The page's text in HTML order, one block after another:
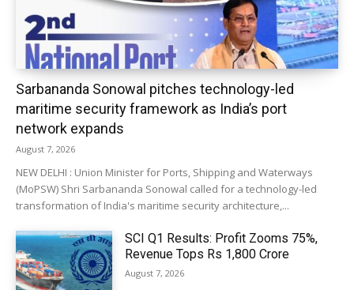
Sarbananda Sonowal pitches technology-led
maritime security framework as India’s port
network expands
August 7, 2026
NEW DELHI : Union Minister for Ports, Shipping and Waterways
(MoPSW) Shri Sarbananda Sonowal called for a technology-led
transformation of India's maritime security architecture,...
SCI Q1 Results: Profit Zooms 75%,
Revenue Tops Rs 1,800 Crore
August 7, 2026